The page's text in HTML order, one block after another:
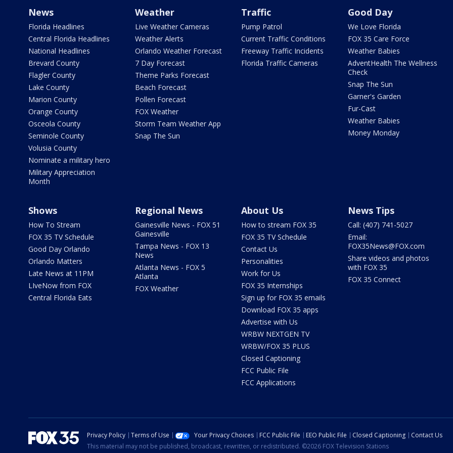
News
Florida Headlines
Central Florida Headlines
National Headlines
Brevard County
Flagler County
Lake County
Marion County
Orange County
Osceola County
Seminole County
Volusia County
Nominate a military hero
Military Appreciation
Month
Weather
Live Weather Cameras
Weather Alerts
Orlando Weather Forecast
7 Day Forecast
Theme Parks Forecast
Beach Forecast
Pollen Forecast
FOX Weather
Storm Team Weather App
Snap The Sun
Traffic
Pump Patrol
Current Traffic Conditions
Freeway Traffic Incidents
Florida Traffic Cameras
Good Day
We Love Florida
FOX 35 Care Force
Weather Babies
AdventHealth The Wellness
Check
Snap The Sun
Garner's Garden
Fur-Cast
Weather Babies
Money Monday
Shows
How To Stream
FOX 35 TV Schedule
Good Day Orlando
Orlando Matters
Late News at 11PM
LIveNow from FOX
Central Florida Eats
Regional News
Gainesville News - FOX 51
Gainesville
Tampa News - FOX 13
News
Atlanta News - FOX 5
Atlanta
FOX Weather
About Us
How to stream FOX 35
FOX 35 TV Schedule
Contact Us
Personalities
Work for Us
FOX 35 Internships
Sign up for FOX 35 emails
Download FOX 35 apps
Advertise with Us
WRBW NEXTGEN TV
WRBW/FOX 35 PLUS
Closed Captioning
FCC Public File
FCC Applications
News Tips
Call: (407) 741-5027
Email:
FOX35News@FOX.com
Share videos and photos
with FOX 35
FOX 35 Connect
Privacy Policy Terms of Use Your Privacy Choices FCC Public File EEO Public File Closed Captioning
Contact Us
This material may not be published, broadcast, rewritten, or redistributed. ©2026 FOX Television Stations